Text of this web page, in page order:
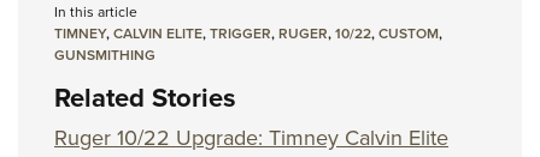
In this article
TIMNEY,CALVIN ELITE,TRIGGER,RUGER,10/22,CUSTOM,
GUNSMITHING
Related Stories
Ruger 10/22 Upgrade: Timney Calvin Elite